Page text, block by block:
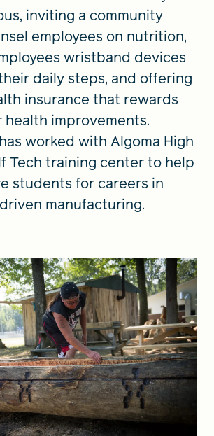
inviting a community
employees on nutrition,
wristband devices
daily steps, and offering
insurance that rewards
health improvements.
worked with Algoma High
Tech training center to help
students for careers in
manufacturing.